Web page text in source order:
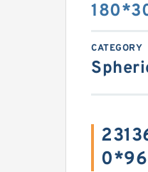
CATEGORY